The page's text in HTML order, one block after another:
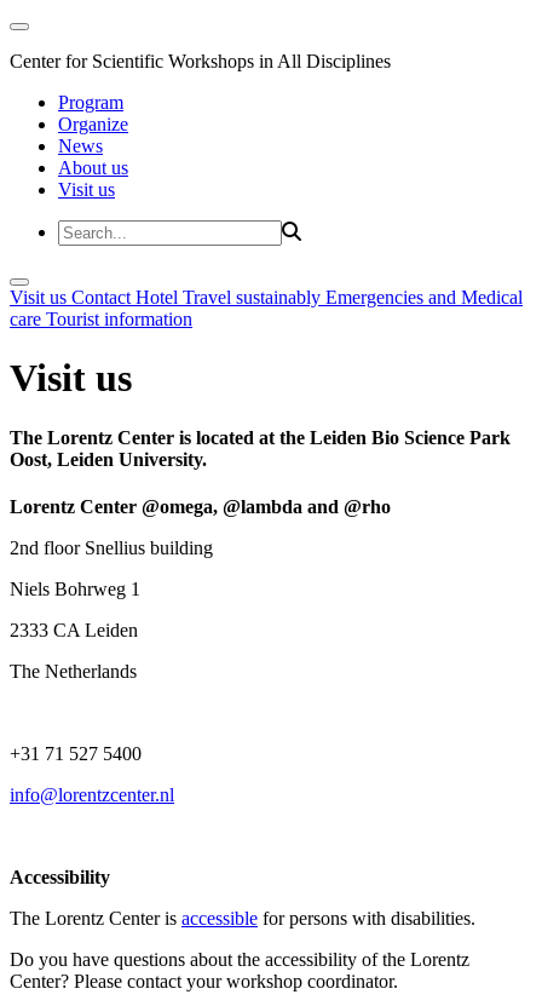
Center for Scientific Workshops in All Disciplines
Program
Organize
News
About us
Visit us
Visit us Contact Hotel Travel sustainably Emergencies and Medical
care Tourist information
Visit us
The Lorentz Center is located at the Leiden Bio Science Park
Oost, Leiden University.
Lorentz Center @omega, @lambda and @rho
2nd floor Snellius building
Niels Bohrweg 1
2333 CA Leiden
The Netherlands
+31 71 527 5400
info@lorentzcenter.nl
Accessibility
The Lorentz Center is accessible for persons with disabilities.
Do you have questions about the accessibility of the Lorentz
Center? Please contact your workshop coordinator.